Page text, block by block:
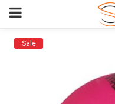
Sale